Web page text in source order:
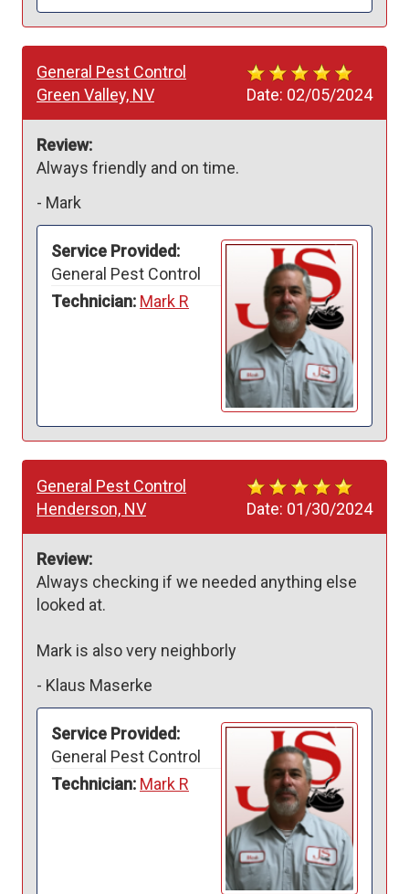
Date: 02/05/2024
General Pest Control
Green Valley, NV
Review:
Always friendly and on time.
- Mark
Service Provided:
General Pest Control
Technician: Mark R
Date: 01/30/2024
General Pest Control
Henderson, NV
Review:
Always checking if we needed anything else
looked at.
Mark is also very neighborly
- Klaus Maserke
Service Provided:
General Pest Control
Technician: Mark R